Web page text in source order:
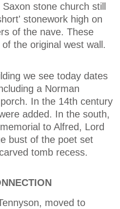
stone church still
stonework high on
of the nave. These
the original west wall.
we see today dates
a Norman
In the 14th century
added. In the south,
to Alfred, Lord
bust of the poet set
tomb recess.
moved to